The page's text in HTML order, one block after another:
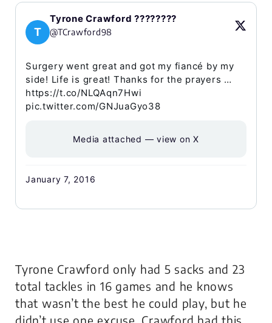
T
Tyrone Crawford ????????
@TCrawford98
Surgery went great and got my fiancé by my
side! Life is great! Thanks for the prayers …
https://t.co/NLQAqn7Hwi
pic.twitter.com/GNJuaGyo38
Media attached — view on X
January 7, 2016
Tyrone Crawford only had 5 sacks and 23
total tackles in 16 games and he knows
that wasn’t the best he could play, but he
didn’t use one excuse. Crawford had this